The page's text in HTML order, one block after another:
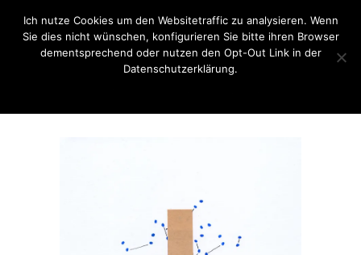
Ich nutze Cookies um den Websitetraffic zu analysieren. Wenn
Sie dies nicht wünschen, konfigurieren Sie bitte ihren Browser
dementsprechend oder nutzen den Opt-Out Link in der
Datenschutzerklärung.